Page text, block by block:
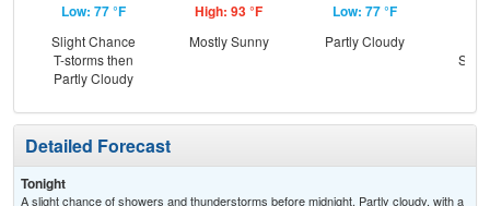
Low: 77 °F
Slight Chance
T-storms then
Partly Cloudy
High: 93 °F
Mostly Sunny
Low: 77 °F
Partly Cloudy
Detailed Forecast
Tonight
A slight chance of showers and thunderstorms before midnight. Partly cloudy, with a